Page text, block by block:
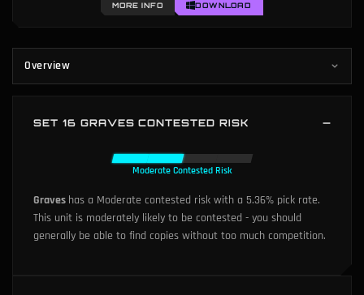
MORE INFO DOWNLOAD
Overview
SET 16 GRAVES CONTESTED RISK
Moderate Contested Risk
Graves has a Moderate contested risk with a 5.36% pick rate.
This unit is moderately likely to be contested - you should
generally be able to find copies without too much competition.